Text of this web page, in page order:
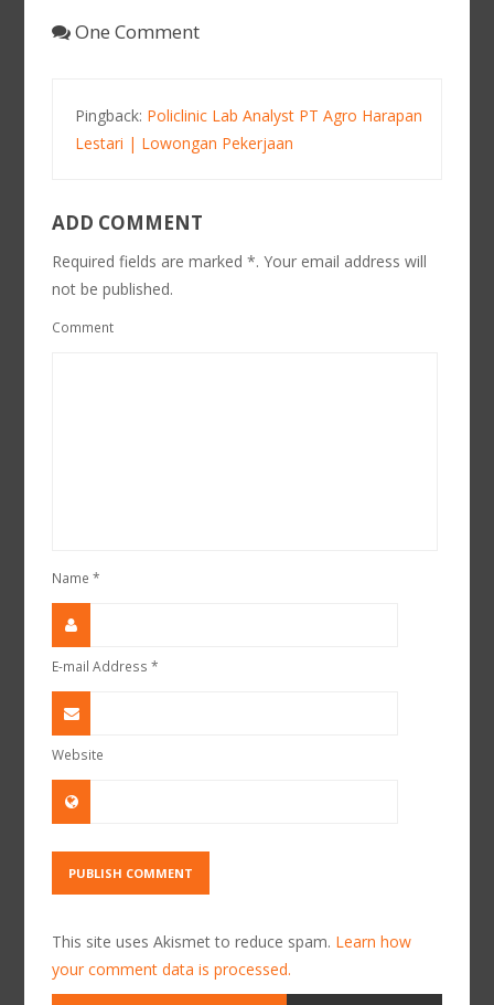
One Comment
Pingback: Policlinic Lab Analyst PT Agro Harapan
Lestari | Lowongan Pekerjaan
ADD COMMENT
Required fields are marked *. Your email address will
not be published.
Comment
Name*
E-mail Address*
Website
This site uses Akismet to reduce spam. Learn how
your comment data is processed.